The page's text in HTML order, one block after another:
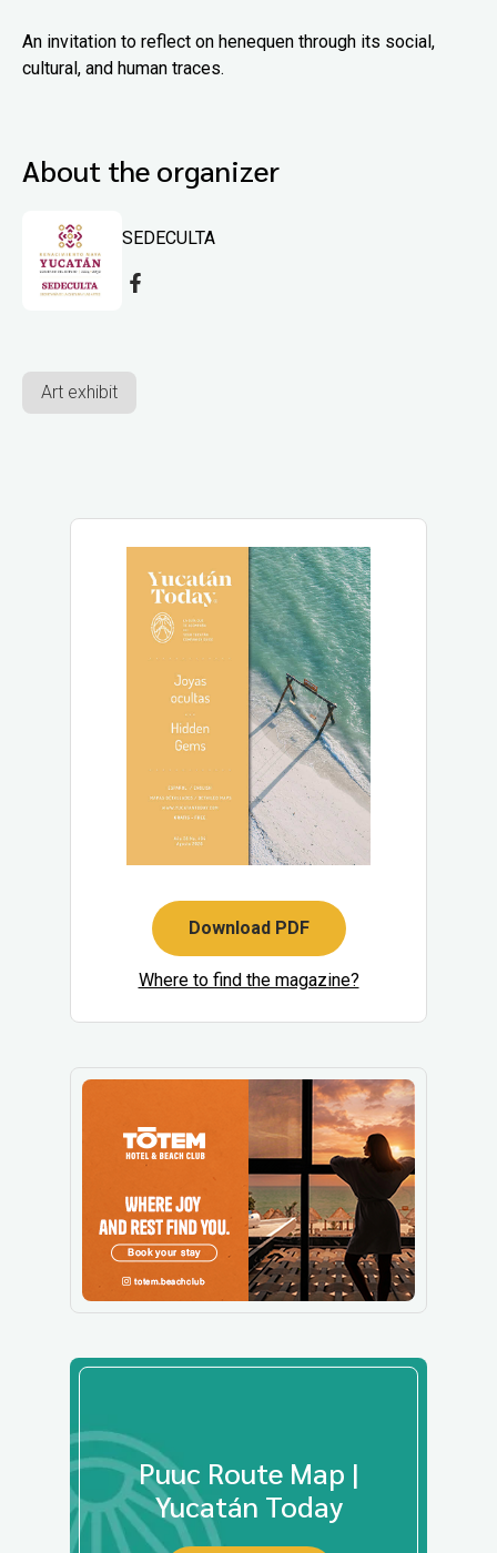
An invitation to reflect on henequen through its social,
cultural, and human traces.
About the organizer
SEDECULTA
Art exhibit
Download PDF
Where to find the magazine?
Puuc Route Map |
Yucatán Today